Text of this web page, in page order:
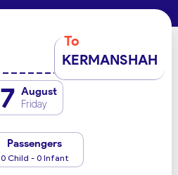
To
KERMANSHAH
7 August
Friday
Passengers
0 Child - 0 Infant